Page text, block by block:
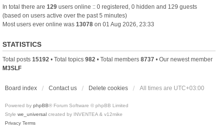
In total there are 129 users online :: 0 registered, 0 hidden and 129 guests
(based on users active over the past 5 minutes)
Most users ever online was 13078 on 01 Aug 2026, 23:33
STATISTICS
Total posts 15192 • Total topics 982 • Total members 8737 • Our newest member
M3SLF
Board index Contact us Delete cookies All times are UTC+03:00
Powered by phpBB® Forum Software © phpBB Limited
Style we_universal created by INVENTEA & v12mike
Privacy Terms